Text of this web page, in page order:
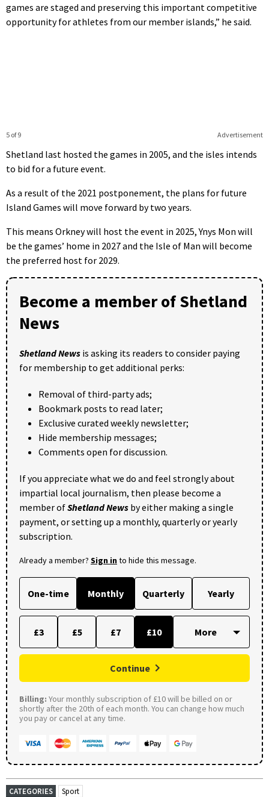
games are staged and preserving this important competitive
opportunity for athletes from our member islands,” he said.
Advertisement
5 of 9
Shetland last hosted the games in 2005, and the isles intends
to bid for a future event.
As a result of the 2021 postponement, the plans for future
Island Games will move forward by two years.
This means Orkney will host the event in 2025, Ynys Mon will
be the games’ home in 2027 and the Isle of Man will become
the preferred host for 2029.
Become a member of Shetland
News
Shetland News is asking its readers to consider paying
for membership to get additional perks:
Removal of third-party ads;
Bookmark posts to read later;
Exclusive curated weekly newsletter;
Hide membership messages;
Comments open for discussion.
If you appreciate what we do and feel strongly about
impartial local journalism, then please become a
member ofShetland News by either making a single
payment, or setting up a monthly, quarterly or yearly
subscription.
Already a member? Sign into hide this message.
One-time Monthly Quarterly Yearly
£3 £5 £7 £10
Continue
Billing: Your monthly subscription of £10 will be billed on or
shortly after the 20th of each month. You can change how much
you pay or cancel at any time.
CATEGORIES
Sport